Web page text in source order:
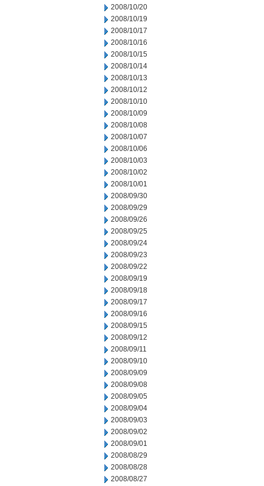
2008/10/20
2008/10/19
2008/10/17
2008/10/16
2008/10/15
2008/10/14
2008/10/13
2008/10/12
2008/10/10
2008/10/09
2008/10/08
2008/10/07
2008/10/06
2008/10/03
2008/10/02
2008/10/01
2008/09/30
2008/09/29
2008/09/26
2008/09/25
2008/09/24
2008/09/23
2008/09/22
2008/09/19
2008/09/18
2008/09/17
2008/09/16
2008/09/15
2008/09/12
2008/09/11
2008/09/10
2008/09/09
2008/09/08
2008/09/05
2008/09/04
2008/09/03
2008/09/02
2008/09/01
2008/08/29
2008/08/28
2008/08/27